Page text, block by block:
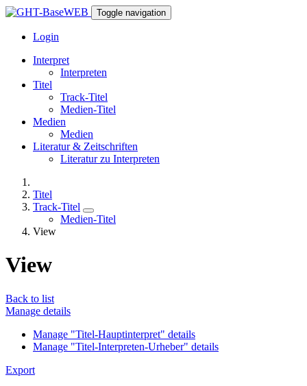
Toggle navigation
Login
Interpret
Interpreten
Titel
Track-Titel
Medien-Titel
Medien
Medien
Literatur & Zeitschriften
Literatur zu Interpreten
Titel
Track-Titel
Medien-Titel
View
View
Back to list
Manage details
Manage "Titel-Hauptinterpret" details
Manage "Titel-Interpreten-Urheber" details
Export